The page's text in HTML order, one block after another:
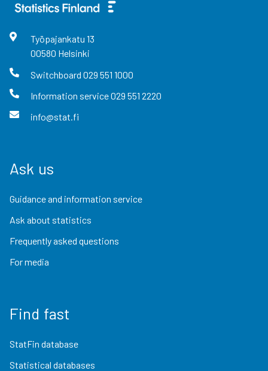
Työpajankatu 13
00580 Helsinki
Switchboard 029 551 1000
Information service029 551 2220
info@stat.fi
Ask us
Guidance and information service
Ask about statistics
Frequently asked questions
For media
Find fast
StatFin database
Statistical databases